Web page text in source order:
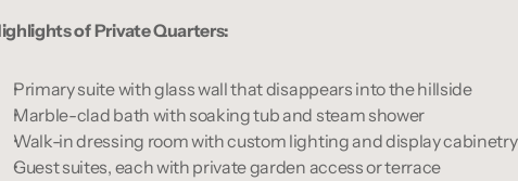
of Private Quarters:
Primary suite with glass wall that disappears into the hillside
Marble-clad bath with soaking tub and steam shower
Walk-in dressing room with custom lighting and display cabinetry
Guest suites, each with private garden access or terrace